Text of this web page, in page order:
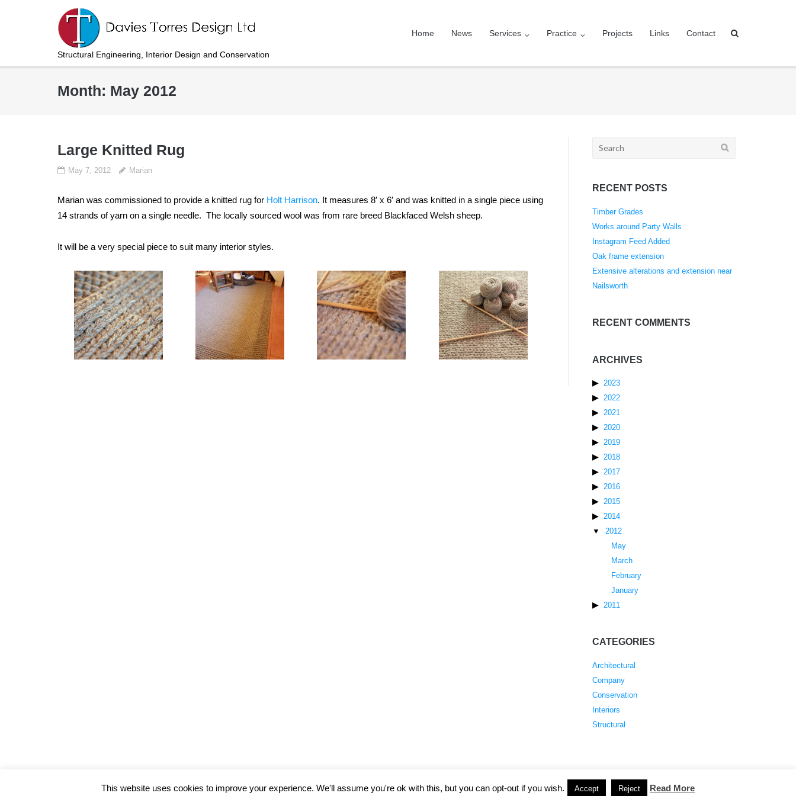
Structural Engineering, Interior Design and Conservation
Home News Services Practice Projects Links Contact
Month: May 2012
Large Knitted Rug
May 7, 2012 Marian
Marian was commissioned to provide a knitted rug for Holt Harrison. It measures 8′ x 6′ and was knitted in a single piece using
14 strands of yarn on a single needle. The locally sourced wool was from rare breed Blackfaced Welsh sheep.
It will be a very special piece to suit many interior styles.
Search
RECENT POSTS
Timber Grades
Works around Party Walls
Instagram Feed Added
Oak frame extension
Extensive alterations and extension near
Nailsworth
RECENT COMMENTS
ARCHIVES
2023
2022
2021
2020
2019
2018
2017
2016
2015
2014
2012
May
March
February
January
2011
CATEGORIES
Architectural
Company
Conservation
Interiors
Structural
© 2026Davies Torres Design Ltd Theme byPuro
This website uses cookies to improve your experience. We'll assume you're ok with this, but you can opt-out if you wish. Accept Reject Read More